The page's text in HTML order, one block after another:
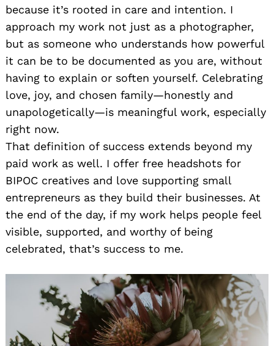
because it’s rooted in care and intention. I
approach my work not just as a photographer,
but as someone who understands how powerful
it can be to be documented as you are, without
having to explain or soften yourself. Celebrating
love, joy, and chosen family—honestly and
unapologetically—is meaningful work, especially
right now.
That definition of success extends beyond my
paid work as well. I offer free headshots for
BIPOC creatives and love supporting small
entrepreneurs as they build their businesses. At
the end of the day, if my work helps people feel
visible, supported, and worthy of being
celebrated, that’s success to me.